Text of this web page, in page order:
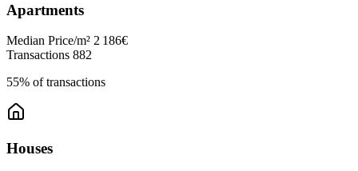
Apartments
Median Price/m² 2 186€
Transactions 882
55% of transactions
Houses